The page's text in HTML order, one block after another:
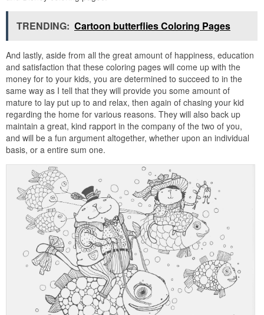
TRENDING: Cartoon butterflies Coloring Pages
And lastly, aside from all the great amount of happiness, education
and satisfaction that these coloring pages will come up with the
money for to your kids, you are determined to succeed to in the
same way as I tell that they will provide you some amount of
mature to lay put up to and relax, then again of chasing your kid
regarding the home for various reasons. They will also back up
maintain a great, kind rapport in the company of the two of you,
and will be a fun argument altogether, whether upon an individual
basis, or a entire sum one.